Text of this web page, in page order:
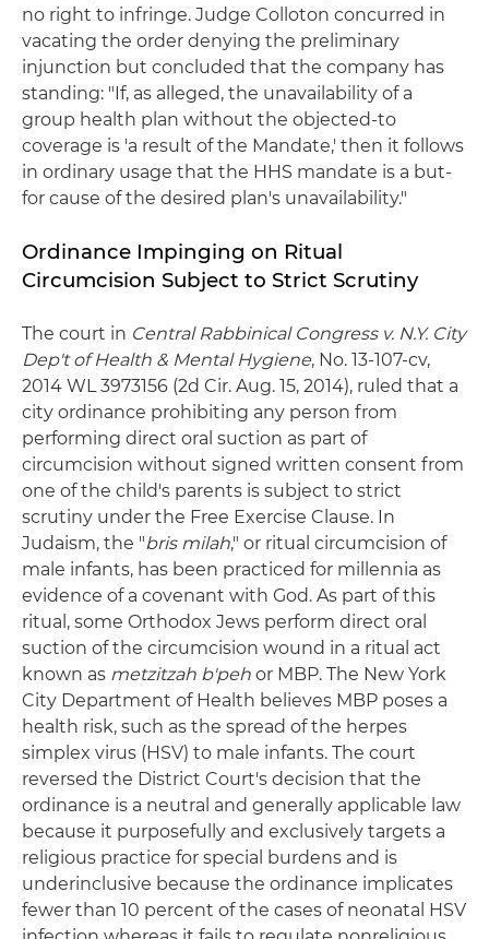
no right to infringe. Judge Colloton concurred in
vacating the order denying the preliminary
injunction but concluded that the company has
standing: "If, as alleged, the unavailability of a
group health plan without the objected-to
coverage is 'a result of the Mandate,' then it follows
in ordinary usage that the HHS mandate is a but-
for cause of the desired plan's unavailability."
Ordinance Impinging on Ritual
Circumcision Subject to Strict Scrutiny
The court in Central Rabbinical Congress v. N.Y. City
Dep't of Health & Mental Hygiene, No. 13-107-cv,
2014 WL 3973156 (2d Cir. Aug. 15, 2014), ruled that a
city ordinance prohibiting any person from
performing direct oral suction as part of
circumcision without signed written consent from
one of the child's parents is subject to strict
scrutiny under the Free Exercise Clause. In
Judaism, the "bris milah," or ritual circumcision of
male infants, has been practiced for millennia as
evidence of a covenant with God. As part of this
ritual, some Orthodox Jews perform direct oral
suction of the circumcision wound in a ritual act
known as metzitzah b'peh or MBP. The New York
City Department of Health believes MBP poses a
health risk, such as the spread of the herpes
simplex virus (HSV) to male infants. The court
reversed the District Court's decision that the
ordinance is a neutral and generally applicable law
because it purposefully and exclusively targets a
religious practice for special burdens and is
underinclusive because the ordinance implicates
fewer than 10 percent of the cases of neonatal HSV